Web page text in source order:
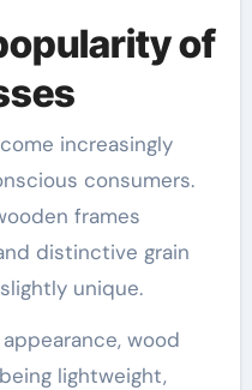
of
increasingly
consumers.
frames
distinctive grain
unique.
wood
lightweight,